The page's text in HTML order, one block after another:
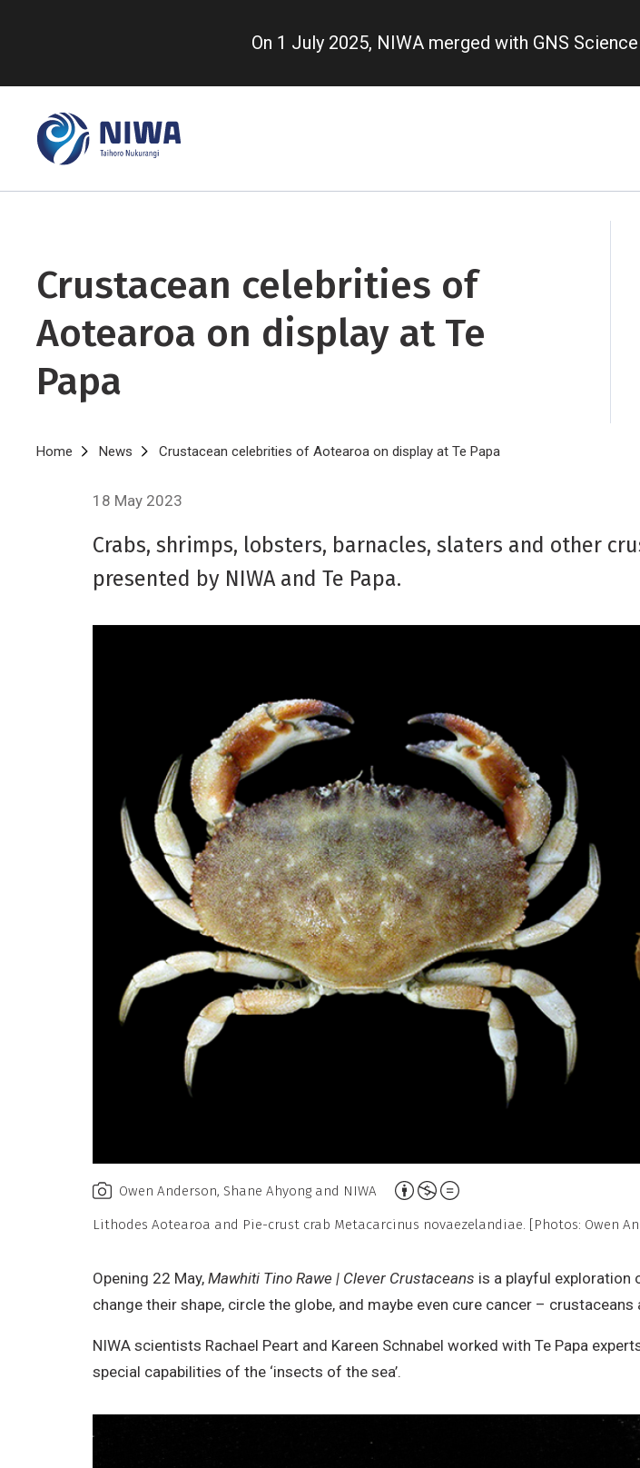
content
On 1 July 2025, NIWA merged with GNS
Crustacean celebrities of
Aotearoa on display at Te
Papa
Breadcrumb
Home News Crustacean celebrities of Aotearoa on display at Te Papa
18 May 2023
Crabs, shrimps, lobsters, barnacles, slaters and other
presented by NIWA and Te Papa.
Owen Anderson, Shane Ahyong and NIWA
Attribution,
No
Derivative
Lithodes Aotearoa and Pie-crust crab Metacarcinus novaezelandiae. [Photos: Owen
Opening 22 May, Mawhiti Tino Rawe | Clever Crustaceans is a playful exploration
change their shape, circle the globe, and maybe even cure cancer –
NIWA scientists Rachael Peart and Kareen Schnabel worked with Te Papa
special capabilities of the ‘insects of the sea’.